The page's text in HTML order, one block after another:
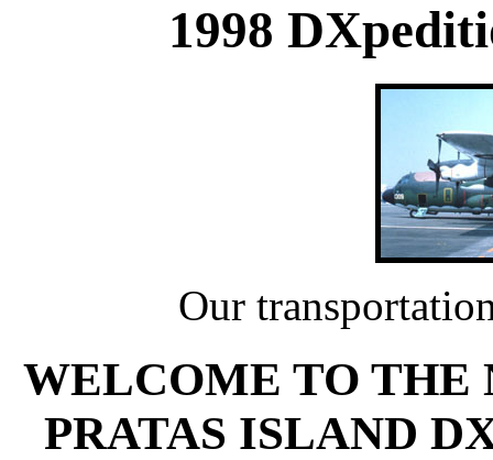
1998
Our
WELCOME TO THE
PRATAS ISLAND